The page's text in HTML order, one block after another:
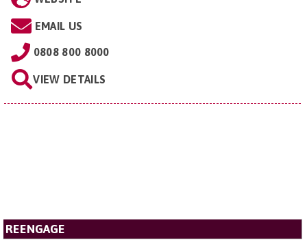
EMAIL US
0808 800 8000
VIEW DETAILS
REENGAGE